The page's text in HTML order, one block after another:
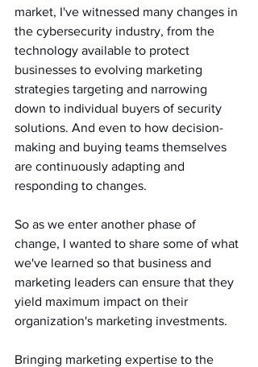
market, I've witnessed many changes in
the cybersecurity industry, from the
technology available to protect
businesses to evolving marketing
strategies targeting and narrowing
down to individual buyers of security
solutions. And even to how decision-
making and buying teams themselves
are continuously adapting and
responding to changes.
So as we enter another phase of
change, I wanted to share some of what
we've learned so that business and
marketing leaders can ensure that they
yield maximum impact on their
organization's marketing investments.
Bringing marketing expertise to the